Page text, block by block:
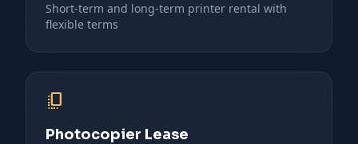
Short-term and long-term printer rental with
flexible terms
copy_all
Photocopier Lease